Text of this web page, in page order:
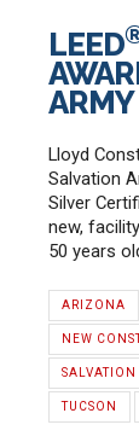
LEED
Lloyd
Salvation
Silver
new,
50 years
ARIZONA
NEW
TUCSON